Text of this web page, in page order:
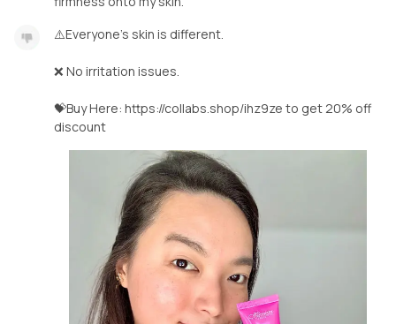
⚠️Everyone’s skin is different.
❌ No irritation issues.
💝Buy Here: https://collabs.shop/ihz9ze to get 20% off
discount